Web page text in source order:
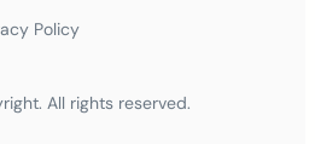
All rights reserved.
Policy